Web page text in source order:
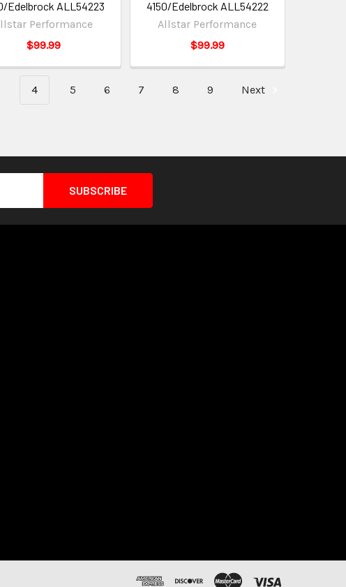
Edelbrock ALL54223
Performance
$99.99
4150/Edelbrock ALL54222
Allstar Performance
$99.99
4 5 6 7 8 9 Next